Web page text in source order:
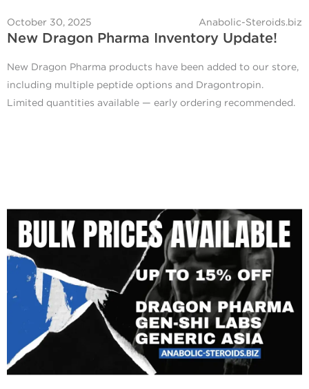
October 30, 2025 Anabolic-Steroids.biz
New Dragon Pharma Inventory Update!
New Dragon Pharma products have been added to our store,
including multiple peptide options and Dragontropin.
Limited quantities available — early ordering recommended.